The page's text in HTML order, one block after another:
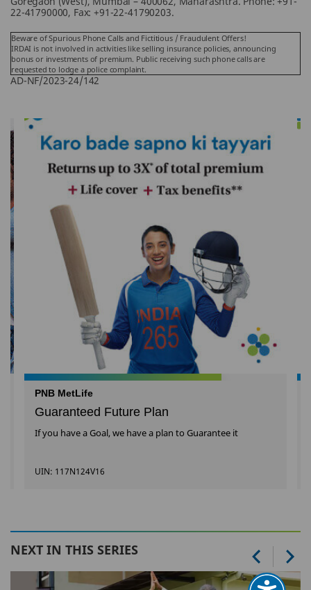
22-41790000, Fax: +91-22-41790203.
Beware of Spurious Phone Calls and Fictitious / Fraudulent Offers!
IRDAI is not involved in activities like selling insurance policies, announcing
bonus or investments of premium. Public receiving such phone calls are
requested to lodge a police complaint.
AD-NF/2023-24/142
PNB MetLife
Guaranteed Future Plan
If you have a Goal, we have a plan to Guarantee it
UIN: 117N124V16
NEXT IN THIS SERIES